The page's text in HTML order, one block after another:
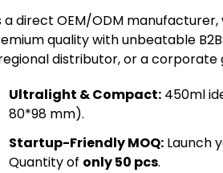
a direct OEM/ODM
quality with unbeatable
distributor, or a corporate
Ultralight & Compact: 450ml
80*98 mm).
Startup-Friendly MOQ: Launch
Quantity of only 50 pcs.